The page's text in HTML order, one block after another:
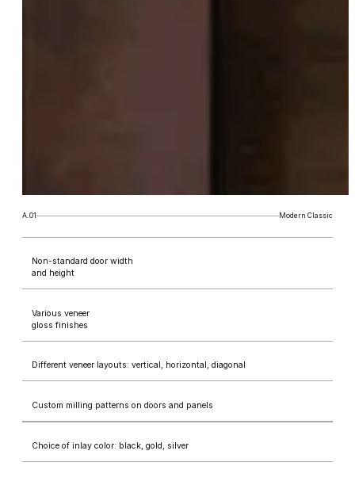
A.01 Modern Classic
Non-standard door width
and height
Various veneer
gloss finishes
Different veneer layouts: vertical, horizontal, diagonal
Custom milling patterns on doors and panels
Choice of inlay color: black, gold, silver